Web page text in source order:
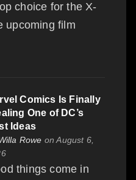
choice for the X-
upcoming film
Comics Is Finally
One of DC’s
Ideas
Rowe on August 6,
things come in